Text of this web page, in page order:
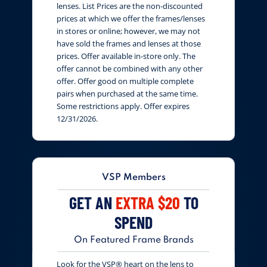
lenses. List Prices are the non-discounted
prices at which we offer the frames/lenses
in stores or online; however, we may not
have sold the frames and lenses at those
prices. Offer available in-store only. The
offer cannot be combined with any other
offer. Offer good on multiple complete
pairs when purchased at the same time.
Some restrictions apply. Offer expires
12/31/2026.
VSP Members
GET AN EXTRA $20 TO
SPEND
On Featured Frame Brands
Look for the VSP® heart on the lens to